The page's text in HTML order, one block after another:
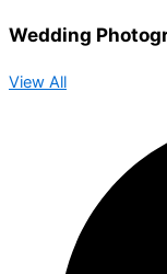
Wedding
View All